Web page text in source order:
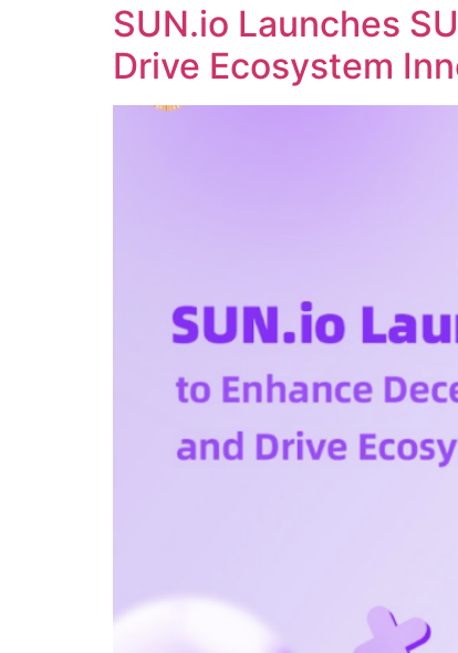
SUN.io Launches
Drive Ecosystem